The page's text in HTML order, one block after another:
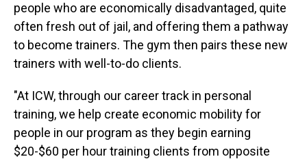
people who are economically disadvantaged, quite
often fresh out of jail, and offering them a pathway
to become trainers. The gym then pairs these new
trainers with well-to-do clients.
"At ICW, through our career track in personal
training, we help create economic mobility for
people in our program as they begin earning
$20-$60 per hour training clients from opposite